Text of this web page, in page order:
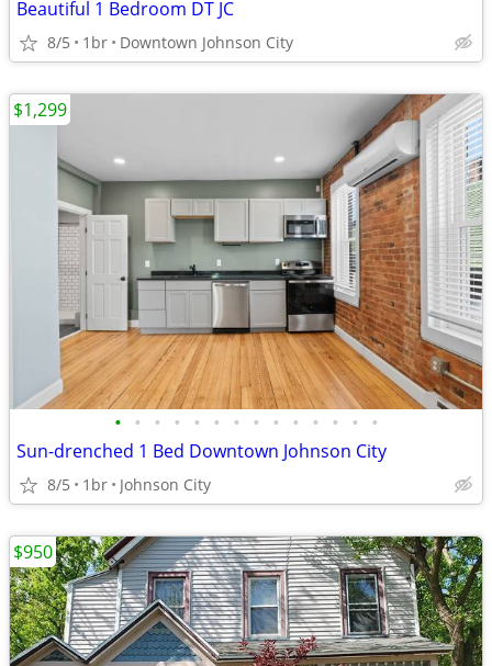
Beautiful 1 Bedroom DT JC
8/5 1br Downtown Johnson City
• • • • • • • • • • • • • •
Sun-drenched 1 Bed Downtown Johnson City
8/5 1br Johnson City
$1,299
$950